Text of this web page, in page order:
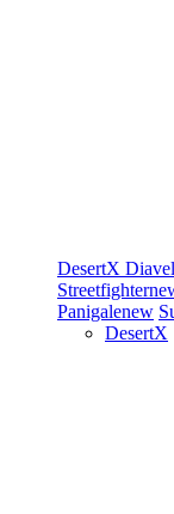
DesertX Diavel
Streetfighter
Panigalenew
DesertX